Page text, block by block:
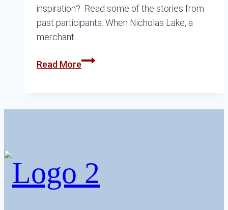
inspiration? Read some of the stories from
past participants. When Nicholas Lake, a
merchant…
Read MoreTalking